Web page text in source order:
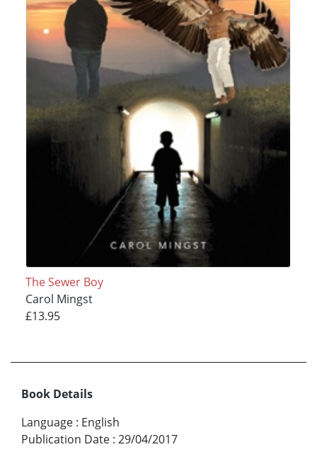
The Sewer Boy
Carol Mingst
£13.95
Book Details
Language : English
Publication Date : 29/04/2017